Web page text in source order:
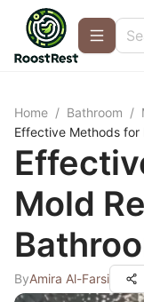
Home / Bathroom /
Effective Methods for
Mold
ByAmira Al-Farsi